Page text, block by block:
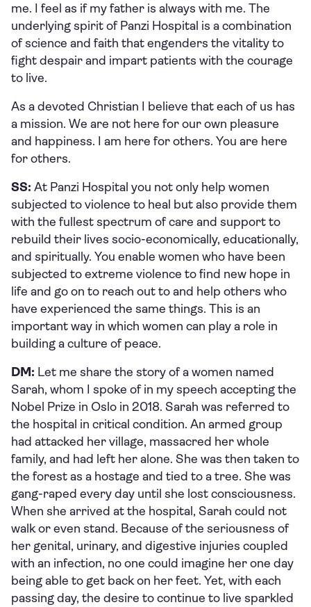
me. I feel as if my father is always with me. The
underlying spirit of Panzi Hospital is a combination
of science and faith that engenders the vitality to
fight despair and impart patients with the courage
to live.
As a devoted Christian I believe that each of us has
a mission. We are not here for our own pleasure
and happiness. I am here for others. You are here
for others.
SS: At Panzi Hospital you not only help women
subjected to violence to heal but also provide them
with the fullest spectrum of care and support to
rebuild their lives socio-economically, educationally,
and spiritually. You enable women who have been
subjected to extreme violence to find new hope in
life and go on to reach out to and help others who
have experienced the same things. This is an
important way in which women can play a role in
building a culture of peace.
DM: Let me share the story of a women named
Sarah, whom I spoke of in my speech accepting the
Nobel Prize in Oslo in 2018. Sarah was referred to
the hospital in critical condition. An armed group
had attacked her village, massacred her whole
family, and had left her alone. She was then taken to
the forest as a hostage and tied to a tree. She was
gang-raped every day until she lost consciousness.
When she arrived at the hospital, Sarah could not
walk or even stand. Because of the seriousness of
her genital, urinary, and digestive injuries coupled
with an infection, no one could imagine her one day
being able to get back on her feet. Yet, with each
passing day, the desire to continue to live sparkled